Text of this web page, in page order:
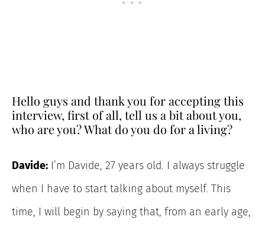
Hello guys and thank you for accepting this
interview, first of all, tell us a bit about you,
who are you? What do you do for a living?
Davide: I’m Davide, 27 years old. I always struggle
when I have to start talking about myself. This
time, I will begin by saying that, from an early age,